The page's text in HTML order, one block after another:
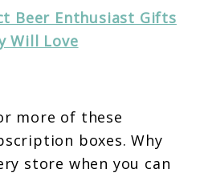
Beer Enthusiast Gifts
Will Love
more of these
boxes. Why
store when you can